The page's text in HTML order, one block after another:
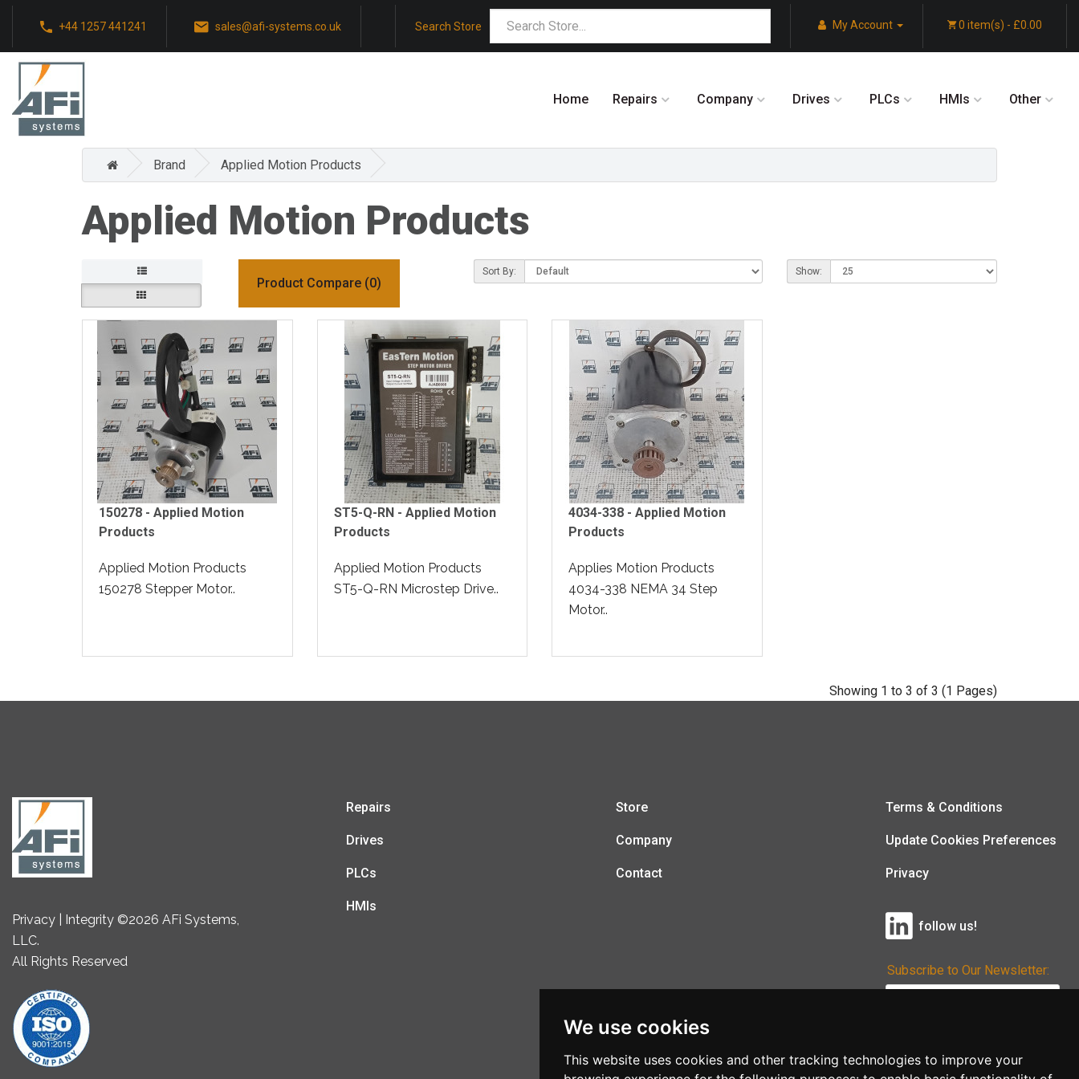
We use cookies
This website uses cookies and other tracking technologies to improve your
+44 1257 441241 sales@afi-systems.co.uk Search Store My Account 0 item(s) - £0.00
Home Repairs Company Drives PLCs HMIs Other
Brand Applied Motion Products
Applied Motion Products
Product Compare (0)
Sort By: Show:
150278 - Applied Motion
Products
Applied Motion Products
150278 Stepper Motor..
ST5-Q-RN - Applied Motion
Products
Applied Motion Products
ST5-Q-RN Microstep Drive..
4034-338 - Applied Motion
Products
Applies Motion Products
4034-338 NEMA 34 Step
Motor..
Showing 1 to 3 of 3 (1 Pages)
Privacy | Integrity ©2026 AFi Systems,
LLC.
All Rights Reserved
Repairs
Drives
PLCs
HMIs
Store
Company
Contact
Terms & Conditions
Update Cookies Preferences
Privacy
follow us!
Subscribe to Our Newsletter: